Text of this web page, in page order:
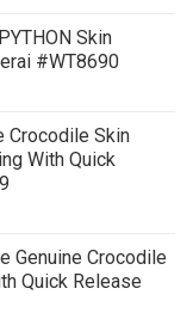
Skin
#WT8690
Crocodile Skin
With Quick
Genuine Crocodile
Quick Release